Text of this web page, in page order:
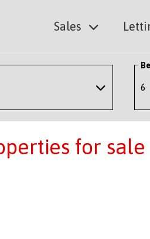
Sales
for sale